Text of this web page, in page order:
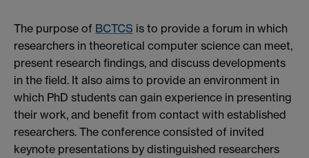
The purpose of BCTCS is to provide a forum in which
researchers in theoretical computer science can meet,
present research findings, and discuss developments
in the field. It also aims to provide an environment in
which PhD students can gain experience in presenting
their work, and benefit from contact with established
researchers. The conference consisted of invited
keynote presentations by distinguished researchers